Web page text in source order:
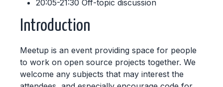
20:05-21:30 Off-topic discussion
Introduction
Meetup is an event providing space for people
to work on open source projects together. We
welcome any subjects that may interest the